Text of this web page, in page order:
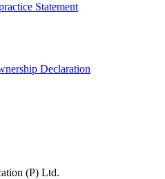
Statement
Declaration
(P) Ltd.